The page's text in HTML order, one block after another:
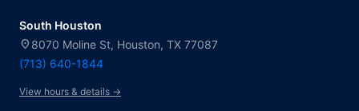
South Houston
location_on 8070 Moline St, Houston, TX 77087
(713) 640-1844
View hours & details →